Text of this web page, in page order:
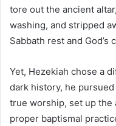
tore out the ancient
washing, and stripped
Sabbath rest and God’s
Yet, Hezekiah chose a
dark history, he
true worship, set up the
proper baptismal